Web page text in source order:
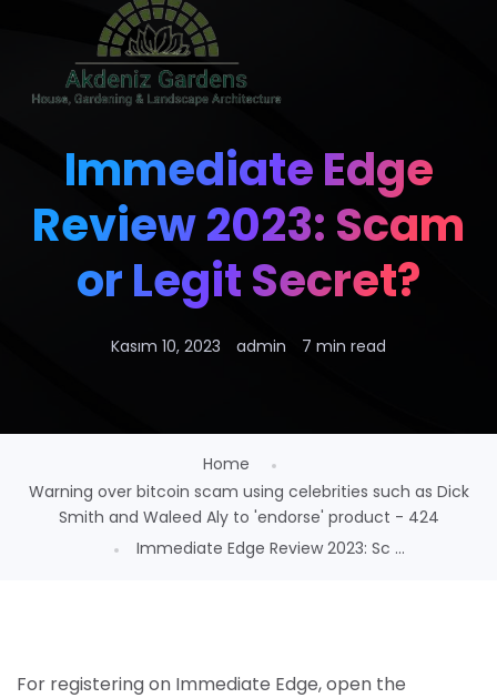
Immediate Edge
Review 2023: Scam
or Legit Secret?
Kasım 10, 2023 admin 7 min read
Home
Warning over bitcoin scam using celebrities such as Dick
Smith and Waleed Aly to 'endorse' product - 424
Immediate Edge Review 2023: Sc ...
For registering on Immediate Edge, open the